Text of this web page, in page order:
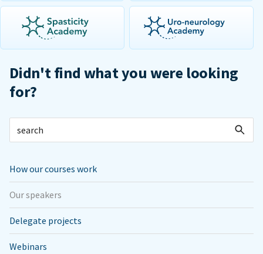
Didn't find what you were looking
for?
How our courses work
Our speakers
Delegate projects
Webinars